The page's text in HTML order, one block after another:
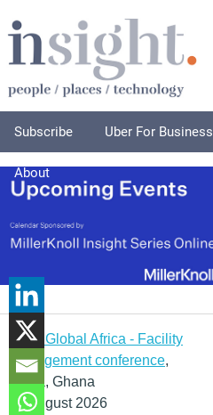
Subscribe Uber For Business
About
IFMA Global Africa - Facility
management conference,
Accra, Ghana
12 August 2026